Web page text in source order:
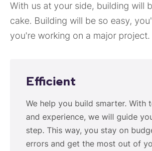
With us at your side, building will
cake. Building will be so easy,
you're working on a major project.
Efficient
We help you build smarter. With
and experience, we will guide
step. This way, you stay on
errors and get the most out of